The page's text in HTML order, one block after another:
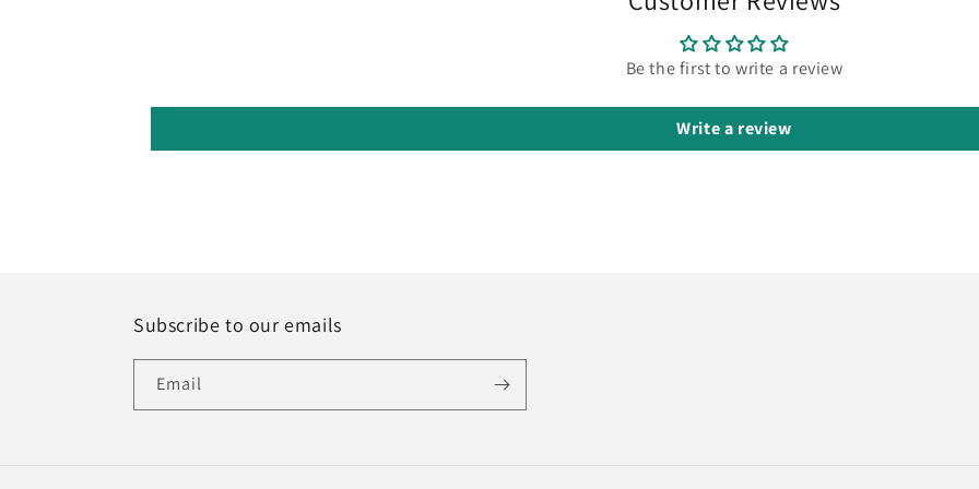
Be the first to write a review
Write a review
Subscribe to our emails
Email